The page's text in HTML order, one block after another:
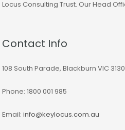
Locus Consulting Trust. Our Head
Contact Info
108 South Parade, Blackburn VIC 3130
Phone: 1800 001 985
Email: info@keylocus.com.au